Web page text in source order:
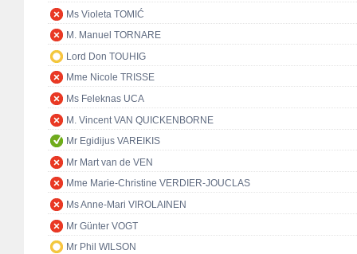
Ms Violeta TOMIĆ
M. Manuel TORNARE
Lord Don TOUHIG
Mme Nicole TRISSE
Ms Feleknas UCA
M. Vincent VAN QUICKENBORNE
Mr Egidijus VAREIKIS
Mr Mart van de VEN
Mme Marie-Christine VERDIER-JOUCLAS
Ms Anne-Mari VIROLAINEN
Mr Günter VOGT
Mr Phil WILSON